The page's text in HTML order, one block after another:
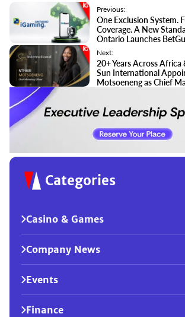
Previous:
One Exclusion System.
Coverage. A New
Ontario Launches
Next:
20+ Years Across Africa
Sun International
Motsoeneng as Chief
Categories
Casino & Games
Company News
Events
Finance